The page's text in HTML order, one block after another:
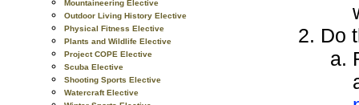
Mountaineering Elective
Outdoor Living History Elective
Physical Fitness Elective
Plants and Wildlife Elective
Project COPE Elective
Scuba Elective
Shooting Sports Elective
Watercraft Elective
Do